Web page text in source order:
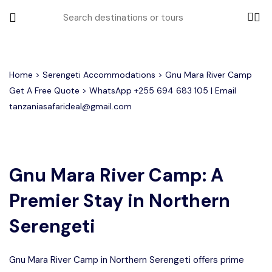
All filters
Most Loved Tours
Lake Manyara Day Trip Safari
Arusha Day Trip Safari
1-Day Tanzania Safari
3 Days Tanzania Group Safari
3 Days Serengeti and Ngorongoro
4 Days Tanzania Group Safari
Other Tours
Honeymoon Safari
Private Safari
Where To Go
Ngorongoro Crater
Tarangire National Park
Month to Travel
February
Home > Serengeti Accommodations > Gnu Mara River Camp
Get A Free Quote > WhatsApp +255 694 683 105 | Email
tanzaniasafarideal@gmail.com
Gnu Mara River Camp: A
Premier Stay in Northern
Serengeti
Gnu Mara River Camp in Northern Serengeti offers prime